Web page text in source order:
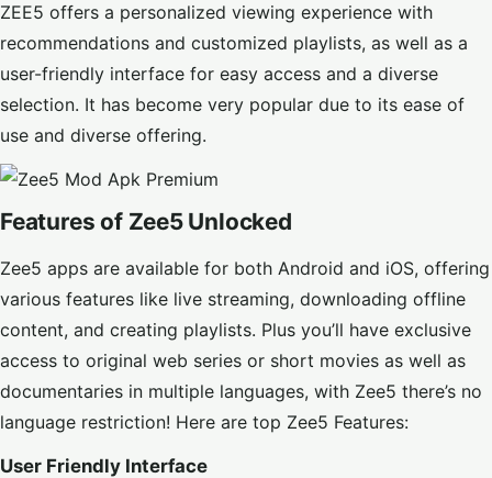
ZEE5 offers a personalized viewing experience with
recommendations and customized playlists, as well as a
user-friendly interface for easy access and a diverse
selection. It has become very popular due to its ease of
use and diverse offering.
Features of Zee5 Unlocked
Zee5 apps are available for both Android and iOS, offering
various features like live streaming, downloading offline
content, and creating playlists. Plus you’ll have exclusive
access to original web series or short movies as well as
documentaries in multiple languages, with Zee5 there’s no
language restriction! Here are top Zee5 Features:
User Friendly Interface